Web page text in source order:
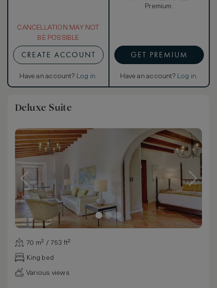
CANCELLATION MAY NOT
BE POSSIBLE
CREATE ACCOUNT
Have an account? Log in.
Premium.
GET PREMIUM
Have an account? Log in.
Deluxe Suite
70 m² / 753 ft²
King bed
Various views